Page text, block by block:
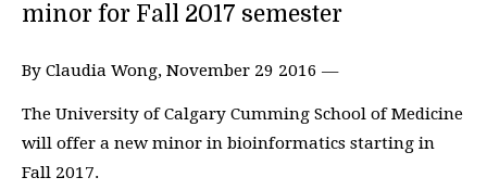
minor for Fall 2017 semester
By Claudia Wong, November 29 2016 —
The University of Calgary Cumming School of Medicine
will offer a new minor in bioinformatics starting in
Fall 2017.